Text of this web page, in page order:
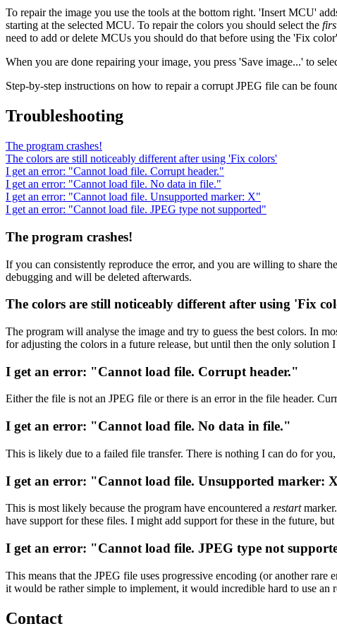
To repair the image you use the tools at the bottom right. 'Insert MCU'
starting at the selected MCU. To repair the colors you should select the
need to add or delete MCUs you should do that before using the 'Fix
When you are done repairing your image, you press 'Save image...' to
Step-by-step instructions on how to repair a corrupt JPEG file can be
Troubleshooting
The program crashes!
The colors are still noticeably different after using 'Fix colors'
I get an error: "Cannot load file. Corrupt header."
I get an error: "Cannot load file. No data in file."
I get an error: "Cannot load file. Unsupported marker: X"
I get an error: "Cannot load file. JPEG type not supported"
The program crashes!
If you can consistently reproduce the error, and you are willing to share
debugging and will be deleted afterwards.
The colors are still noticeably different after using 'Fix
The program will analyse the image and try to guess the best colors. In
for adjusting the colors in a future release, but until then the only
I get an error: "Cannot load file. Corrupt header."
Either the file is not an JPEG file or there is an error in the file header.
I get an error: "Cannot load file. No data in file."
This is likely due to a failed file transfer. There is nothing I can do for
I get an error: "Cannot load file. Unsupported marker:
This is most likely because the program have encountered a restart
have support for these files. I might add support for these in the future,
I get an error: "Cannot load file. JPEG type not
This means that the JPEG file uses progressive encoding (or another
it would be rather simple to implement, it would incredible hard to use
Contact